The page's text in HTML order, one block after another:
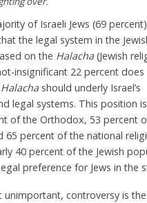
of Israeli Jews (69
the legal system in the
on the Halacha(Jewish
insignificant 22 percent does
Halachashould underly Israel’s
legal systems. This position
of the Orthodox, 53 percent
65 percent of the national
40 percent of the Jewish
preference for Jews in the
unimportant, controversy is the